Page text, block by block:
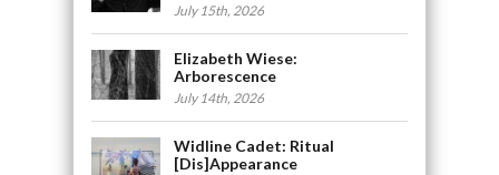
July 15th, 2026
Elizabeth Wiese:
Arborescence
July 14th, 2026
Widline Cadet: Ritual
[Dis]Appearance